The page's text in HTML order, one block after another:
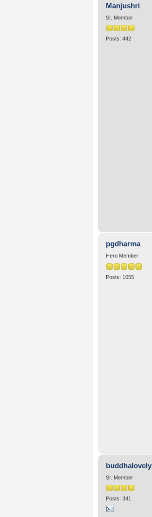
Manjushri
Sr. Member
Posts: 442
pgdharma
Hero Member
Posts: 1055
buddhalovely
Sr. Member
Posts: 341